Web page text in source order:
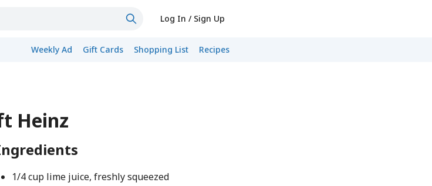
Log In / Sign Up
Weekly Ad Gift Cards Shopping List Recipes
Heinz
1/4 cup lime juice, freshly squeezed